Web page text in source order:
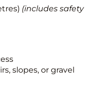
(includes safety
slopes, or gravel